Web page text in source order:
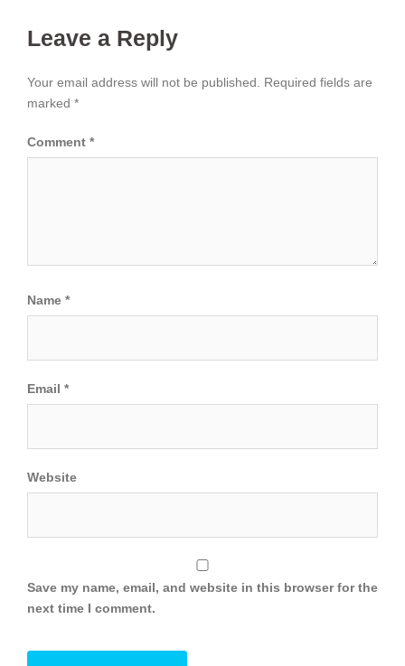
Leave a Reply
Your email address will not be published.
Required fields are
marked *
Comment *
Name *
Email *
Website
Save my name, email, and website in this browser for the
next time I comment.